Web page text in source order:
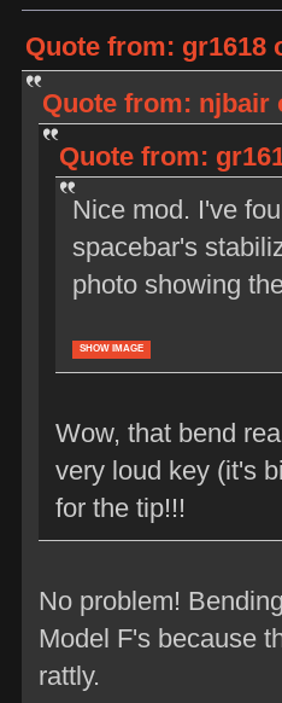
Quote from: gr1618
Quote from: njbair
Quote from:
Nice mod. I've
spacebar's
photo showing
SHOW IMAGE
Wow, that bend
very loud key (it's
for the tip!!!
No problem!
Model F's because
rattly.